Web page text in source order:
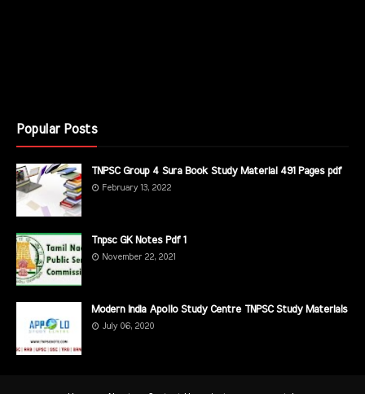
Popular Posts
TNPSC Group 4 Sura Book Study Material 491 Pages pdf
February 13, 2022
Tnpsc GK Notes Pdf 1
November 22, 2021
Modern India Apollo Study Centre TNPSC Study Materials
July 06, 2020